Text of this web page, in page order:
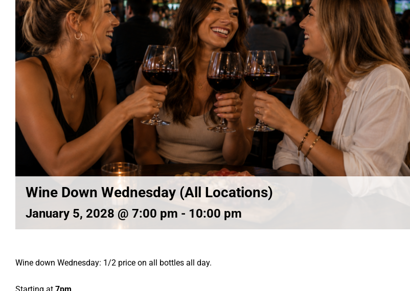
Wine Down Wednesday (All Locations)
January 5, 2028 @ 7:00 pm - 10:00 pm
Wine down Wednesday: 1/2 price on all bottles all day.